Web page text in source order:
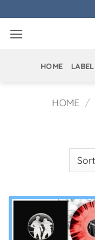
to
content
HOME LABEL
HOME /